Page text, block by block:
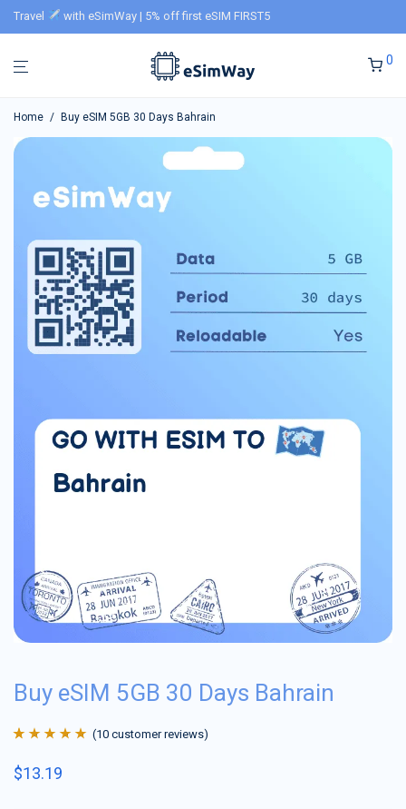
Travel with eSimWay | 5% off first eSIM FIRST5
0
Home / Buy eSIM 5GB 30 Days Bahrain
Buy eSIM 5GB 30 Days Bahrain
of 5 based on
(10 customer reviews)
$13.19